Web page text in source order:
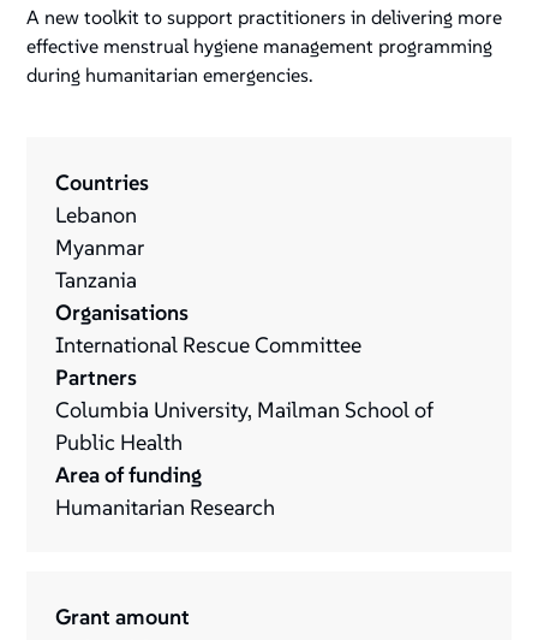
A new toolkit to support practitioners in delivering more
effective menstrual hygiene management programming
during humanitarian emergencies.
Countries
Lebanon
Myanmar
Tanzania
Organisations
International Rescue Committee
Partners
Columbia University, Mailman School of
Public Health
Area of funding
Humanitarian Research
Grant amount